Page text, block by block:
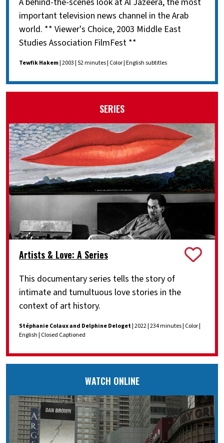
important television news channel in the Arab
world. ** Viewer's Choice, 2003 Middle East
Studies Association FilmFest **
Tewfik Hakem| 2003 | 52 minutes | Color | English subtitles
SERIES
Artists & Love: A Series
This documentary series tells the story of
intimate and tumultuous love stories in the
context of art history.
Stéphanie Colaux and Delphine Deloget| 2022 | 234 minutes | Color |
English | Closed Captioned
WATCH ONLINE